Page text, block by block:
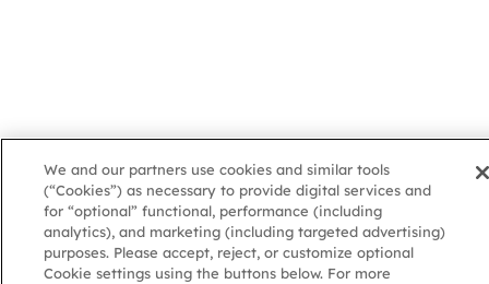
We and our partners use cookies and similar tools
(“Cookies”) as necessary to provide digital services and
for “optional” functional, performance (including
analytics), and marketing (including targeted advertising)
purposes. Please accept, reject, or customize optional
Cookie settings using the buttons below. For more